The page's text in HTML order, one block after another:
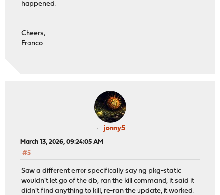
happened.
Cheers,
Franco
jonny5
March 13, 2026, 09:24:05 AM
#5
Saw a different error specifically saying pkg-static
wouldn't let go of the db, ran the kill command, it said it
didn't find anything to kill, re-ran the update, it worked.